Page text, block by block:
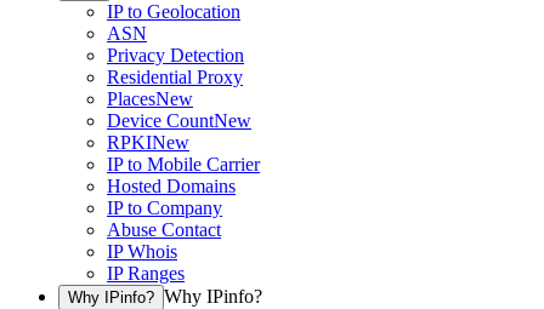
IP to Geolocation
ASN
Privacy Detection
Residential Proxy
PlacesNew
Device CountNew
RPKINew
IP to Mobile Carrier
Hosted Domains
IP to Company
Abuse Contact
IP Whois
IP Ranges
Why IPinfo? Why IPinfo?